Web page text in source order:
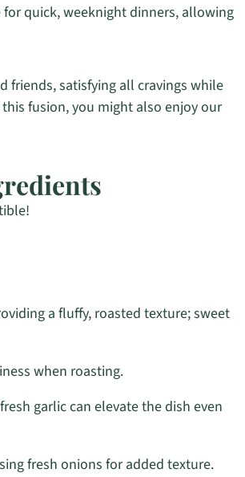
quick, weeknight dinners, allowing
friends, satisfying all cravings while
fusion, you might also enjoy our
a fluffy, roasted texture; sweet
when roasting.
garlic can elevate the dish even
fresh onions for added texture.